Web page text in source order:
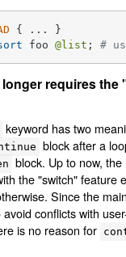
foo @list ; #
longer requires the
keyword has two
block after a
block. Up to now,
the "switch" feature
Since the
conflicts with
is no reason for